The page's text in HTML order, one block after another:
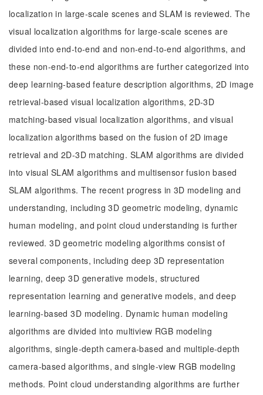
localization in large-scale scenes and SLAM is reviewed. The
visual localization algorithms for large-scale scenes are
divided into end-to-end and non-end-to-end algorithms, and
these non-end-to-end algorithms are further categorized into
deep learning-based feature description algorithms, 2D image
retrieval-based visual localization algorithms, 2D-3D
matching-based visual localization algorithms, and visual
localization algorithms based on the fusion of 2D image
retrieval and 2D-3D matching. SLAM algorithms are divided
into visual SLAM algorithms and multisensor fusion based
SLAM algorithms. The recent progress in 3D modeling and
understanding, including 3D geometric modeling, dynamic
human modeling, and point cloud understanding is further
reviewed. 3D geometric modeling algorithms consist of
several components, including deep 3D representation
learning, deep 3D generative models, structured
representation learning and generative models, and deep
learning-based 3D modeling. Dynamic human modeling
algorithms are divided into multiview RGB modeling
algorithms, single-depth camera-based and multiple-depth
camera-based algorithms, and single-view RGB modeling
methods. Point cloud understanding algorithms are further